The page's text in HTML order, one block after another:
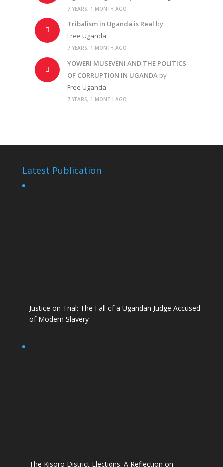
7 YEARS, 1 MONTH AGO
Tribalism in Uganda is Real by
Free Uganda
7 YEARS, 1 MONTH AGO
YOWERI MUSEVENI AND THE POLITICS
OF CORRUPTION IN UGANDAby
Free Uganda
7 YEARS, 1 MONTH AGO
Latest Publication
Justice on Trial: The Fall of a Ugandan Judge Accused
of Modern Slavery
The Kisoro District Elections: A Reflection on